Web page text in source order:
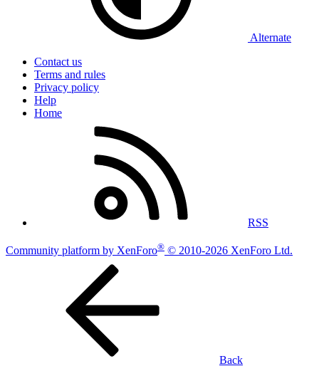
Alternate
Contact us
Terms and rules
Privacy policy
Help
Home
RSS
Community platform by XenForo® © 2010-2026 XenForo Ltd.
Back